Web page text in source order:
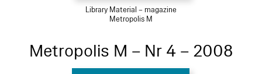
Library Material – magazine
Metropolis M
Metropolis M – Nr 4 – 2008